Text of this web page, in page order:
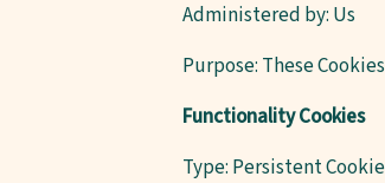
Administered by: Us
Purpose: These
Functionality Cookies
Type: Persistent